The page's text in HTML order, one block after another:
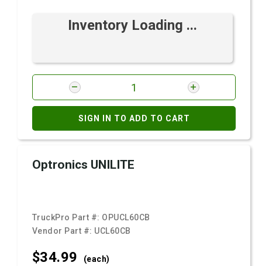
Inventory Loading ...
SIGN IN TO ADD TO CART
Optronics UNILITE
TruckPro Part #: OPUCL60CB
Vendor Part #: UCL60CB
$34.99 (each)